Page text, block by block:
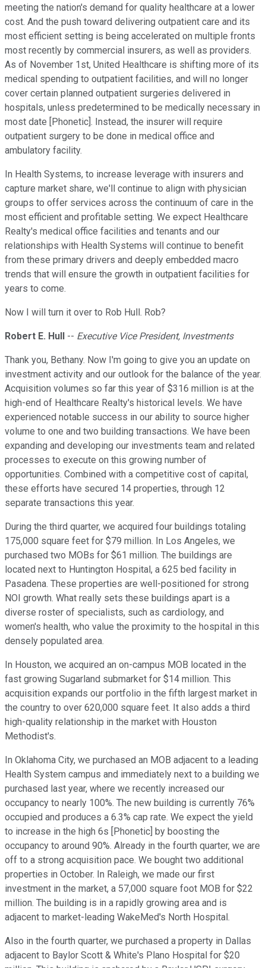
meeting the nation's demand for quality healthcare at a lower
cost. And the push toward delivering outpatient care and its
most efficient setting is being accelerated on multiple fronts
most recently by commercial insurers, as well as providers.
As of November 1st, United Healthcare is shifting more of its
medical spending to outpatient facilities, and will no longer
cover certain planned outpatient surgeries delivered in
hospitals, unless predetermined to be medically necessary in
most date [Phonetic]. Instead, the insurer will require
outpatient surgery to be done in medical office and
ambulatory facility.
In Health Systems, to increase leverage with insurers and
capture market share, we'll continue to align with physician
groups to offer services across the continuum of care in the
most efficient and profitable setting. We expect Healthcare
Realty's medical office facilities and tenants and our
relationships with Health Systems will continue to benefit
from these primary drivers and deeply embedded macro
trends that will ensure the growth in outpatient facilities for
years to come.
Now I will turn it over to Rob Hull. Rob?
Robert E. Hull -- Executive Vice President, Investments
Thank you, Bethany. Now I'm going to give you an update on
investment activity and our outlook for the balance of the year.
Acquisition volumes so far this year of $316 million is at the
high-end of Healthcare Realty's historical levels. We have
experienced notable success in our ability to source higher
volume to one and two building transactions. We have been
expanding and developing our investments team and related
processes to execute on this growing number of
opportunities. Combined with a competitive cost of capital,
these efforts have secured 14 properties, through 12
separate transactions this year.
During the third quarter, we acquired four buildings totaling
175,000 square feet for $79 million. In Los Angeles, we
purchased two MOBs for $61 million. The buildings are
located next to Huntington Hospital, a 625 bed facility in
Pasadena. These properties are well-positioned for strong
NOI growth. What really sets these buildings apart is a
diverse roster of specialists, such as cardiology, and
women's health, who value the proximity to the hospital in this
densely populated area.
In Houston, we acquired an on-campus MOB located in the
fast growing Sugarland submarket for $14 million. This
acquisition expands our portfolio in the fifth largest market in
the country to over 620,000 square feet. It also adds a third
high-quality relationship in the market with Houston
Methodist's.
In Oklahoma City, we purchased an MOB adjacent to a leading
Health System campus and immediately next to a building we
purchased last year, where we recently increased our
occupancy to nearly 100%. The new building is currently 76%
occupied and produces a 6.3% cap rate. We expect the yield
to increase in the high 6s [Phonetic] by boosting the
occupancy to around 90%. Already in the fourth quarter, we are
off to a strong acquisition pace. We bought two additional
properties in October. In Raleigh, we made our first
investment in the market, a 57,000 square foot MOB for $22
million. The building is in a rapidly growing area and is
adjacent to market-leading WakeMed's North Hospital.
Also in the fourth quarter, we purchased a property in Dallas
adjacent to Baylor Scott & White's Plano Hospital for $20